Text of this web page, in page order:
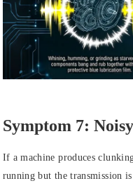
Symptom 7:
If a machine produces
running but the transmission